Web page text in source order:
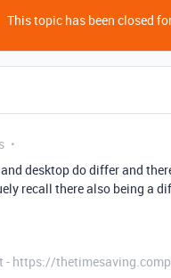
This topic has been closed
desktop do differ and
recall there also being a
- https://